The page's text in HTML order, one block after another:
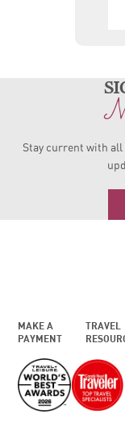
Stay current with all
MAKE A
PAYMENT
TRAVEL